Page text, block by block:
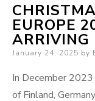
EUROPE
ARRIVING
Posted
January 24, 2025 by
In December
of Finland,